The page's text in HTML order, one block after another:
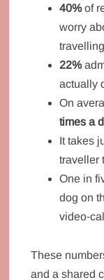
40%of
worry
22%
actually
On
times a
It takes
traveller
One in
dog on
These
and a shared